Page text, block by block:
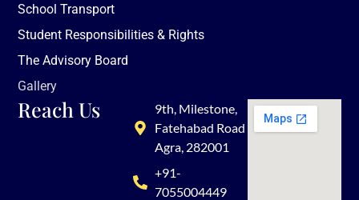
School Transport
Student Responsibilities & Rights
The Advisory Board
Gallery
Reach Us
9th, Milestone,
Fatehabad Road
Agra, 282001
+91-
7055004449